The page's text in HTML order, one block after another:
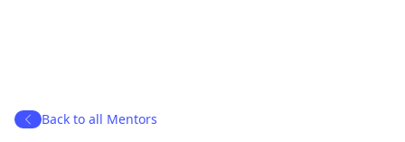
Back to all Mentors